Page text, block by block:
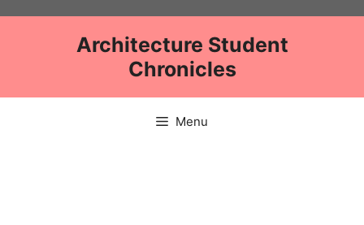
Architecture Student
Chronicles
Menu